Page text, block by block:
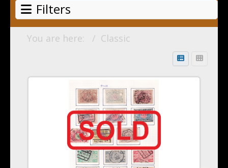
Filters
You are here: Classic